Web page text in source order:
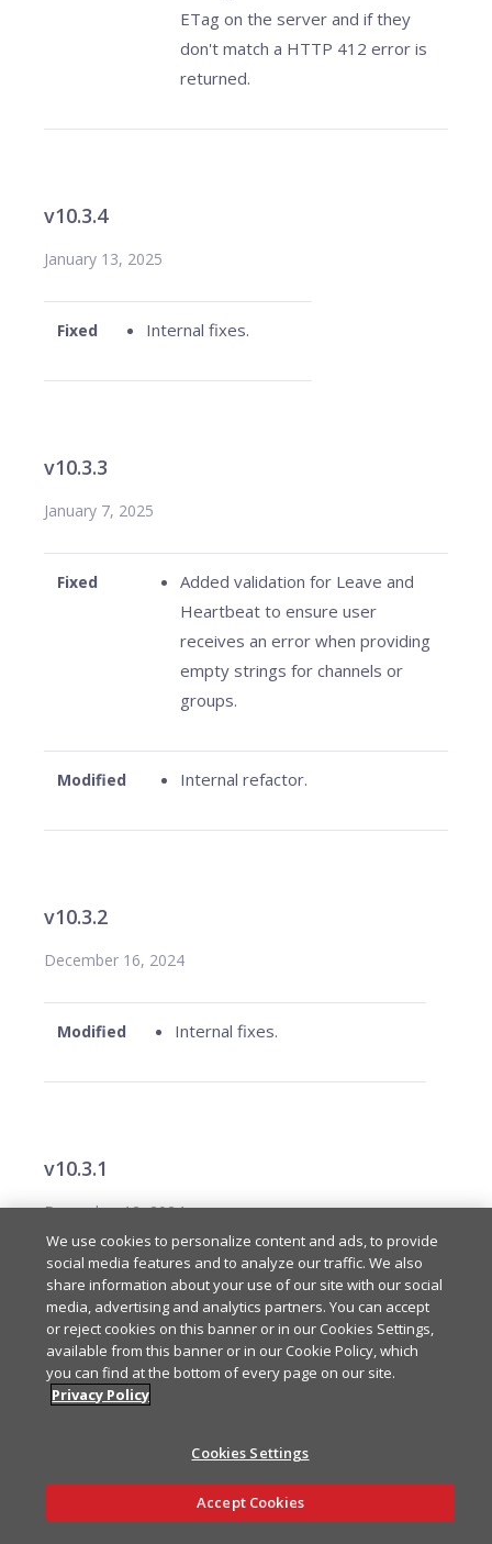
Ask AI
ETag on the server and if they
don't match a HTTP 412 error is
returned.
v10.3.4
January 13, 2025
Fixed Internal fixes.
v10.3.3
January 7, 2025
Fixed
Added validation for Leave and
Heartbeat to ensure user
receives an error when providing
empty strings for channels or
groups.
Modified Internal refactor.
v10.3.2
December 16, 2024
Modified Internal fixes.
v10.3.1
December 12, 2024
Modified Internal changes for Chat SDK.
We use cookies to personalize content and ads, to provide
social media features and to analyze our traffic. We also
share information about your use of our site with our social
media, advertising and analytics partners. You can accept
or reject cookies on this banner or in our Cookies Settings,
available from this banner or in our Cookie Policy, which
you can find at the bottom of every page on our site.
Privacy Policy
Cookies Settings
Accept Cookies